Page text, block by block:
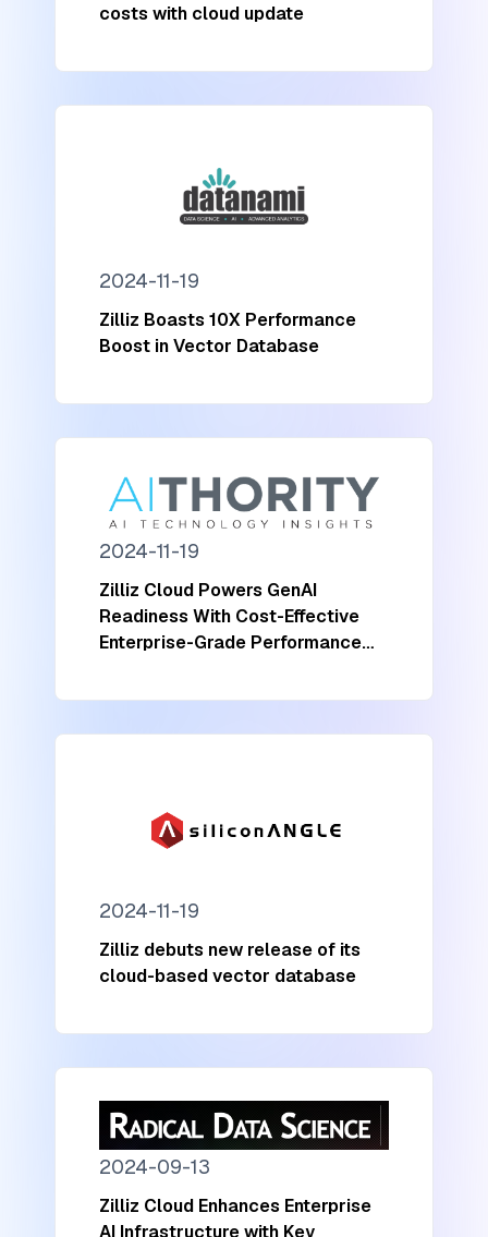
costs with cloud update
2024-11-19
Zilliz Boasts 10X Performance
Boost in Vector Database
2024-11-19
Zilliz Cloud Powers GenAI
Readiness With Cost-Effective
Enterprise-Grade Performance
2024-11-19
Zilliz debuts new release of its
cloud-based vector database
2024-09-13
Zilliz Cloud Enhances Enterprise